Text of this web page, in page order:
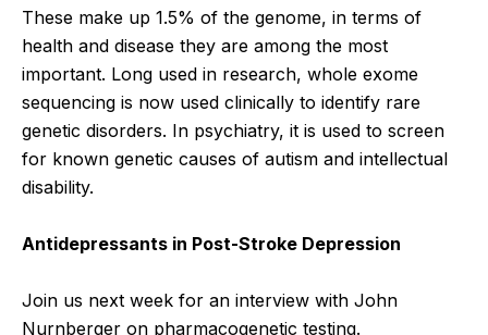
These make up 1.5% of the genome, in terms of
health and disease they are among the most
important. Long used in research, whole exome
sequencing is now used clinically to identify rare
genetic disorders. In psychiatry, it is used to screen
for known genetic causes of autism and intellectual
disability.
Antidepressants in Post-Stroke Depression
Join us next week for an interview with John
Nurnberger on pharmacogenetic testing.